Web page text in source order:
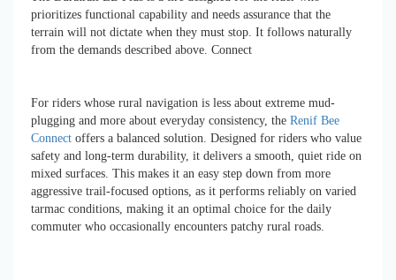
prioritizes functional capability and needs assurance that the
terrain will not dictate when they must stop. It follows naturally
from the demands described above. Connect
For riders whose rural navigation is less about extreme mud-
plugging and more about everyday consistency, the Renif Bee
Connect offers a balanced solution. Designed for riders who value
safety and long-term durability, it delivers a smooth, quiet ride on
mixed surfaces. This makes it an easy step down from more
aggressive trail-focused options, as it performs reliably on varied
tarmac conditions, making it an optimal choice for the daily
commuter who occasionally encounters patchy rural roads.